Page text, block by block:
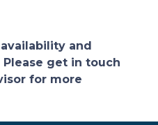
and
get in touch
for more